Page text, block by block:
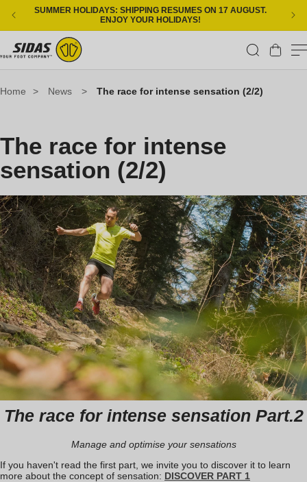
Skip to content
SUMMER HOLIDAYS: SHIPPING RESUMES ON 17 AUGUST.
ENJOY YOUR HOLIDAYS!
Cart
Home > News > The race for intense sensation (2/2)
The race for intense
sensation (2/2)
The race for intense sensation Part.2
Manage and optimise your sensations
If you haven't read the first part, we invite you to discover it to learn
more about the concept of sensation: DISCOVER PART 1